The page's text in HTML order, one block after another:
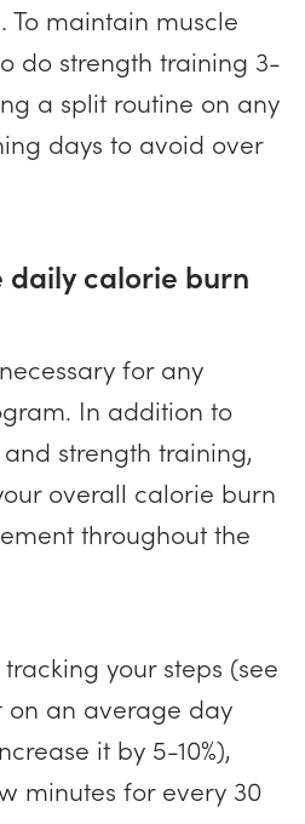
To maintain muscle
do strength training 3-
a split routine on any
days to avoid over
daily calorie burn
for any
In addition to
strength training,
overall calorie burn
throughout the
your steps (see
on an average day
it by 5-10%),
minutes for every 30